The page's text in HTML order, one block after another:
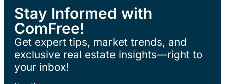
Stay Informed with
ComFree!
Get expert tips, market trends, and
exclusive real estate insights—right to
your inbox!